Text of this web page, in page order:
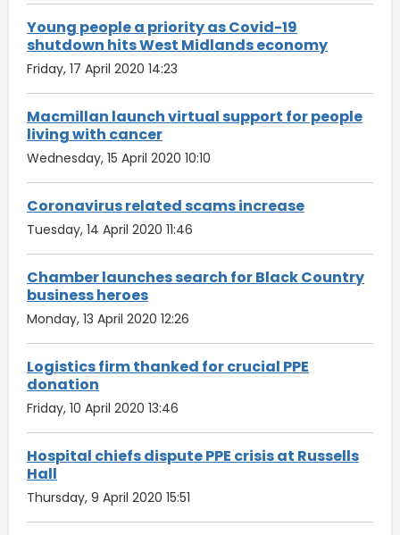
Young people a priority as Covid-19
shutdown hits West Midlands economy
Friday, 17 April 2020 14:23
Macmillan launch virtual support for people
living with cancer
Wednesday, 15 April 2020 10:10
Coronavirus related scams increase
Tuesday, 14 April 2020 11:46
Chamber launches search for Black Country
business heroes
Monday, 13 April 2020 12:26
Logistics firm thanked for crucial PPE
donation
Friday, 10 April 2020 13:46
Hospital chiefs dispute PPE crisis at Russells
Hall
Thursday, 9 April 2020 15:51